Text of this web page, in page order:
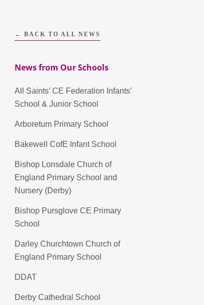
← BACK TO ALL NEWS
News from Our Schools
All Saints’ CE Federation Infants’
School & Junior School
Arboretum Primary School
Bakewell CofE Infant School
Bishop Lonsdale Church of
England Primary School and
Nursery (Derby)
Bishop Pursglove CE Primary
School
Darley Churchtown Church of
England Primary School
DDAT
Derby Cathedral School